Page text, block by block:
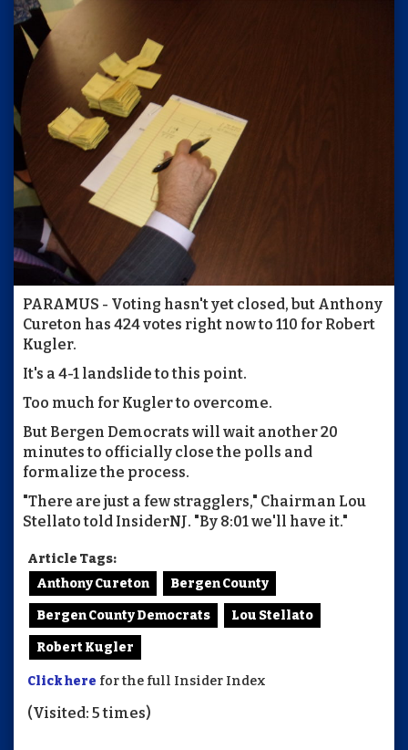
PARAMUS - Voting hasn't yet closed, but Anthony
Cureton has 424 votes right now to 110 for Robert
Kugler.
It's a 4-1 landslide to this point.
Too much for Kugler to overcome.
But Bergen Democrats will wait another 20
minutes to officially close the polls and
formalize the process.
"There are just a few stragglers," Chairman Lou
Stellato told InsiderNJ. "By 8:01 we'll have it."
Article Tags:
Anthony Cureton
Bergen County
Bergen County Democrats Lou Stellato
Robert Kugler
Click here for the full Insider Index
(Visited: 5 times)